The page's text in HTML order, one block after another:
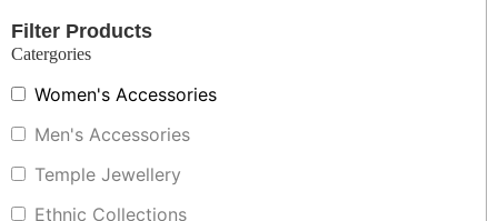
Filter Products
Catergories
Women's Accessories
Men's Accessories
Temple Jewellery
Ethnic Collections